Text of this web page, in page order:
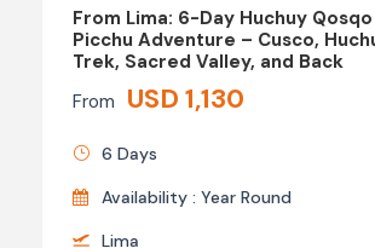
From Lima: 6-Day Huchuy
Picchu Adventure – Cusco,
Trek, Sacred Valley, and Back
From USD 1,130
6 Days
Availability : Year Round
Lima